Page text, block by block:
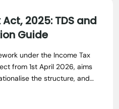
2025: TDS and
Guide
under the Income Tax
from 1st April 2026, aims
the structure, and